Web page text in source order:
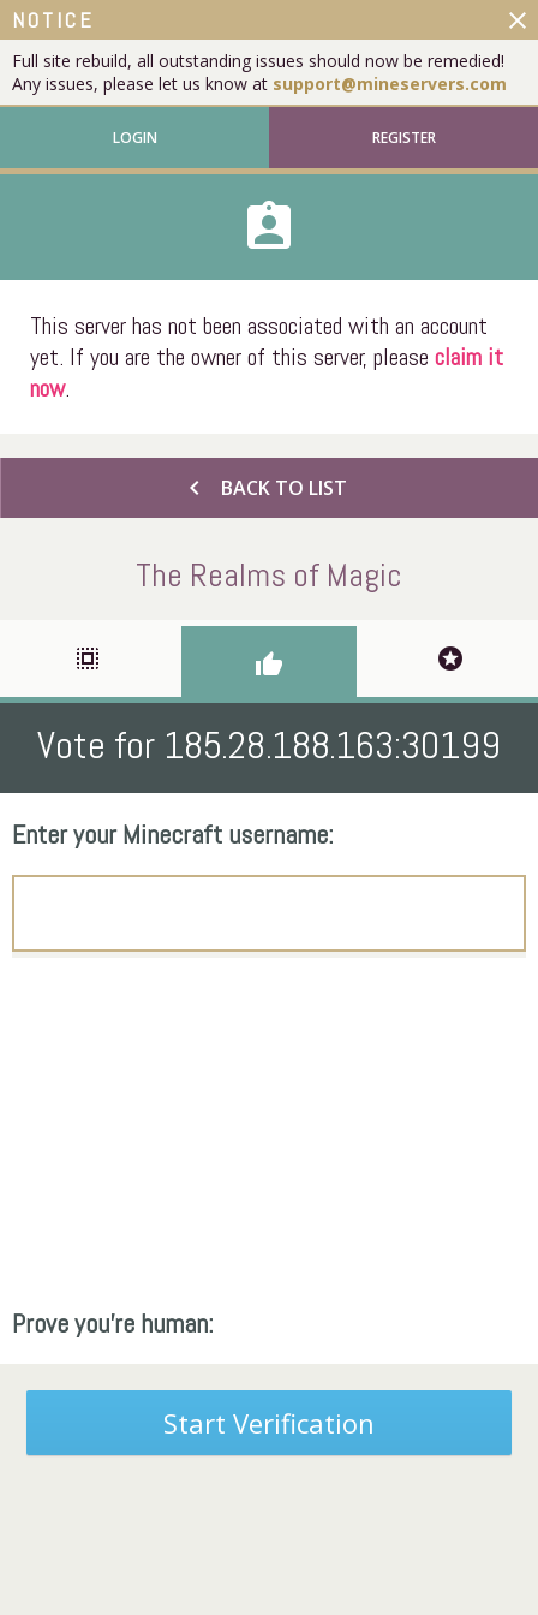
NOTICE
Full site rebuild, all outstanding issues should now be remedied!
Any issues, please let us know at support@mineservers.com
close
LOGIN REGISTER
assignment_ind
This server has not been associated with an account
yet. If you are the owner of this server, please claim it
now.
chevron_left BACK TO LIST
The Realms of Magic
select_all thumb_up stars
Vote for 185.28.188.163:30199
Enter your Minecraft username:
Prove you're human:
Start Verification